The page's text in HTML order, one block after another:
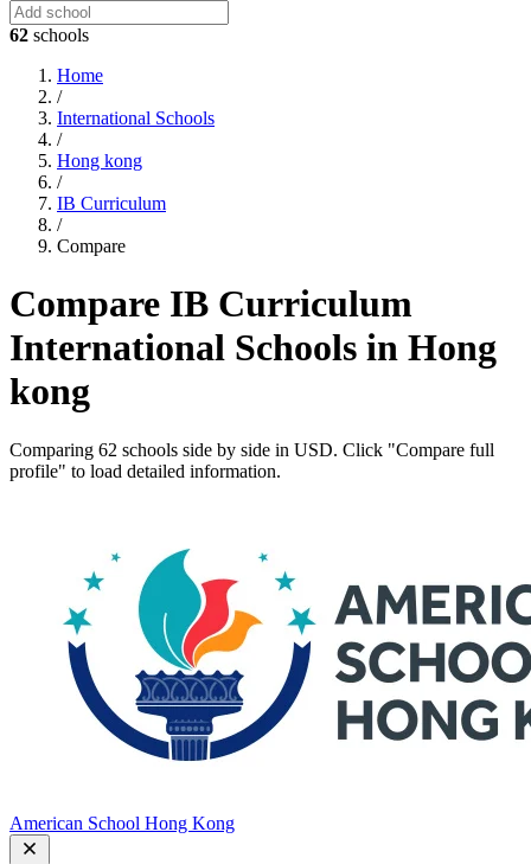
62 schools
Home
/
International Schools
/
Hong kong
/
IB Curriculum
/
Compare
Compare IB Curriculum
International Schools in Hong
kong
Comparing 62 schools side by side in USD. Click "Compare full
profile" to load detailed information.
American School Hong Kong